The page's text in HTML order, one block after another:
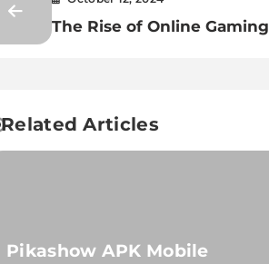
The Rise of Online
Related Articles
Pikashow APK Mobile